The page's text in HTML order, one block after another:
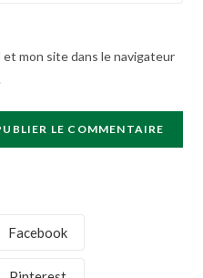
mon site dans le navigateur
Facebook